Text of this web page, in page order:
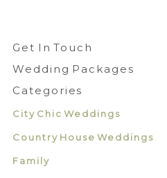
Get In Touch
Wedding Packages
Categories
City Chic Weddings
Country House Weddings
Family